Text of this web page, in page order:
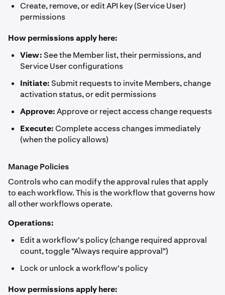
Create, remove, or edit API key (Service User)
permissions
How permissions apply here:
View:See the Member list, their permissions, and
Service User configurations
Initiate:Submit requests to invite Members, change
activation status, or edit permissions
Approve:Approve or reject access change requests
Execute:Complete access changes immediately
(when the policy allows)
Manage Policies
Controls who can modify the approval rules that apply
to each workflow. This is the workflow that governs how
all other workflows operate.
Operations:
Edit a workflow's policy (change required approval
count, toggle "Always require approval")
Lock or unlock a workflow's policy
How permissions apply here: